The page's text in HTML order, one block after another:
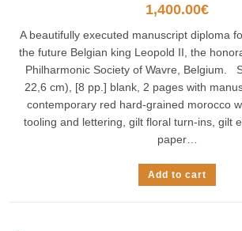
1,400.00€
A beautifully executed manuscript diploma
the future Belgian king Leopold II, the
Philharmonic Society of Wavre, Belgium.
22,6 cm), [8 pp.] blank, 2 pages with
contemporary red hard-grained morocco
tooling and lettering, gilt floral turn-ins, gilt
paper…
Add to cart